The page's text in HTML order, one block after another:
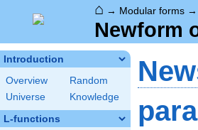
⌂ → Modular forms →
Newform
Introduction
Overview
Random
Universe
Knowledge
L-functions